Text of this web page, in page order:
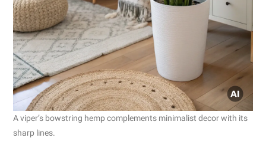
A viper’s bowstring hemp complements minimalist decor with its
sharp lines.